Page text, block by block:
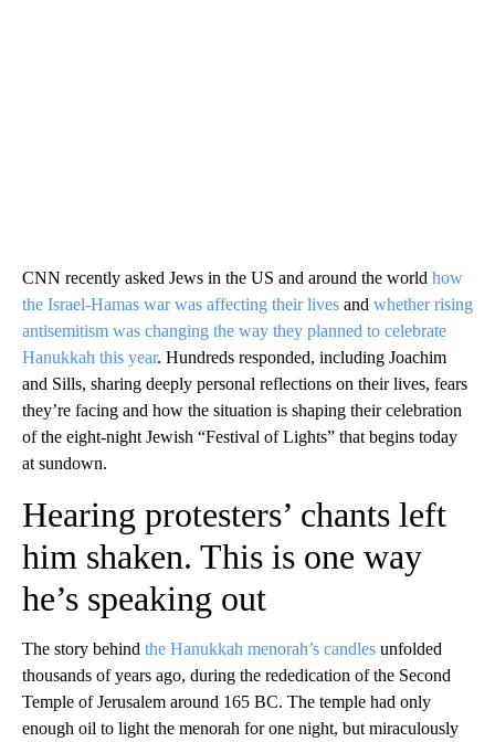
CNN recently asked Jews in the US and around the world how
the Israel-Hamas war was affecting their lives and whether rising
antisemitism was changing the way they planned to celebrate
Hanukkah this year. Hundreds responded, including Joachim
and Sills, sharing deeply personal reflections on their lives, fears
they’re facing and how the situation is shaping their celebration
of the eight-night Jewish “Festival of Lights” that begins today
at sundown.
Hearing protesters’ chants left
him shaken. This is one way
he’s speaking out
The story behind the Hanukkah menorah’s candles unfolded
thousands of years ago, during the rededication of the Second
Temple of Jerusalem around 165 BC. The temple had only
enough oil to light the menorah for one night, but miraculously